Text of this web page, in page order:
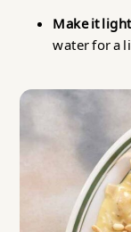
Make it
water for a